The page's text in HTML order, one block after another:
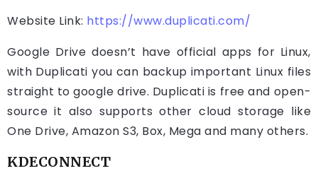
Website Link: https://www.duplicati.com/
Google Drive doesn’t have official apps for Linux,
with Duplicati you can backup important Linux files
straight to google drive. Duplicati is free and open-
source it also supports other cloud storage like
One Drive, Amazon S3, Box, Mega and many others.
KDECONNECT